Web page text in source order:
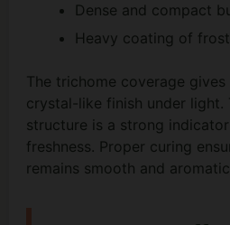
Dense and compact
Heavy coating of
The trichome coverage gives
crystal-like finish under light.
structure is a strong
freshness. Proper curing
remains smooth and